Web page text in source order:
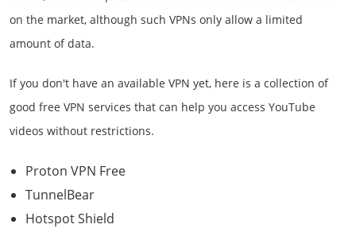
on the market, although such VPNs only allow a limited
amount of data.
If you don't have an available VPN yet, here is a collection of
good free VPN services that can help you access YouTube
videos without restrictions.
Proton VPN Free
TunnelBear
Hotspot Shield